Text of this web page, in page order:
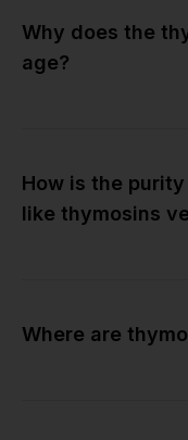
Why does the
age?
How is the
like thymosins
Where are